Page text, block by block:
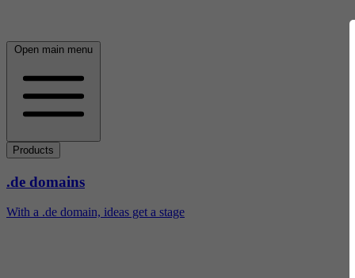
Open main menu
Products
.de domains
With a .de domain, ideas get a stage